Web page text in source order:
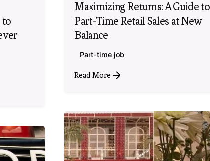
to
Maximizing Returns: A Guide to
Part-Time Retail Sales at New
Balance
Part-time job
Read More